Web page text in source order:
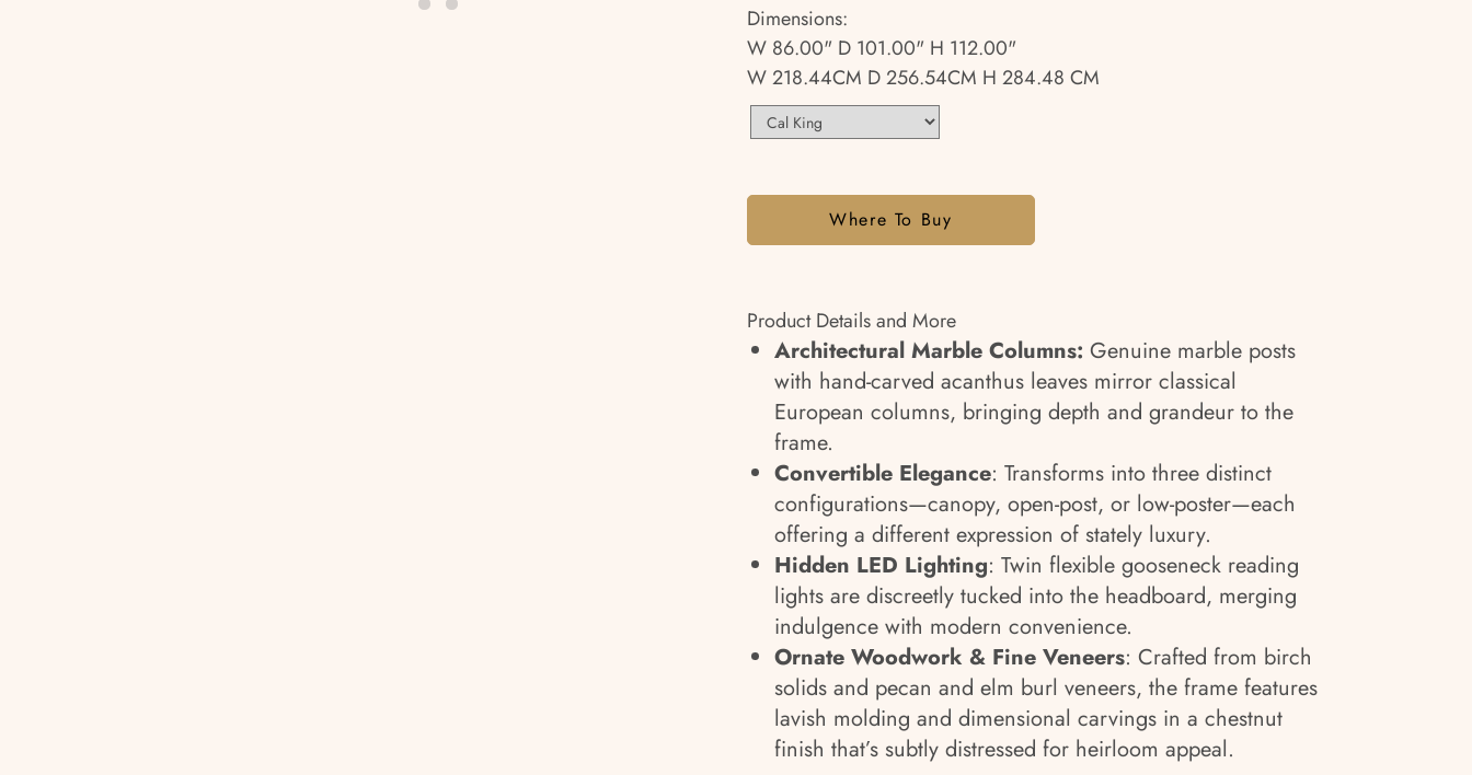
Dimensions:
W 86.00" D 101.00" H 112.00"
W 218.44CM D 256.54CM H 284.48 CM
Where To Buy
Product Details and More
Architectural Marble Columns: Genuine marble posts
with hand-carved acanthus leaves mirror classical
European columns, bringing depth and grandeur to the
frame.
Convertible Elegance: Transforms into three distinct
configurations—canopy, open-post, or low-poster—each
offering a different expression of stately luxury.
Hidden LED Lighting: Twin flexible gooseneck reading
lights are discreetly tucked into the headboard, merging
indulgence with modern convenience.
Ornate Woodwork & Fine Veneers: Crafted from birch
solids and pecan and elm burl veneers, the frame features
lavish molding and dimensional carvings in a chestnut
finish that’s subtly distressed for heirloom appeal.